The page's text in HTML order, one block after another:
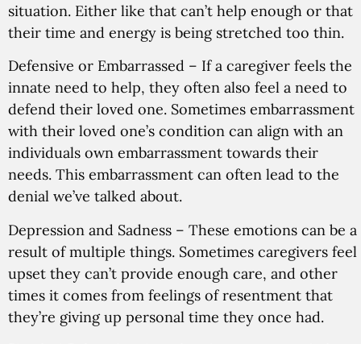
situation. Either like that can’t help enough or that
their time and energy is being stretched too thin.
Defensive or Embarrassed – If a caregiver feels the
innate need to help, they often also feel a need to
defend their loved one. Sometimes embarrassment
with their loved one’s condition can align with an
individuals own embarrassment towards their
needs. This embarrassment can often lead to the
denial we’ve talked about.
Depression and Sadness – These emotions can be a
result of multiple things. Sometimes caregivers feel
upset they can’t provide enough care, and other
times it comes from feelings of resentment that
they’re giving up personal time they once had.